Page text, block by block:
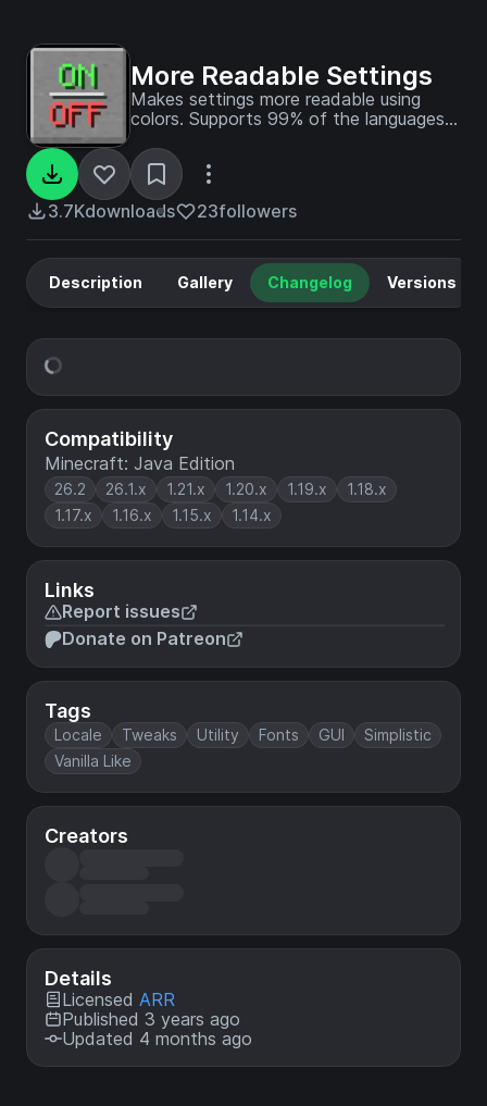
More Readable Settings
Makes settings more readable using
colors. Supports 99% of the languages
3.7Kdownloads 23followers
Compatibility
Minecraft: Java Edition
26.2 26.1.x 1.21.x 1.20.x 1.19.x
1.18.x
1.17.x
1.16.x 1.15.x 1.14.x
Links
Report issues
Donate on Patreon
Tags
Locale Tweaks Utility Fonts GUI
Simplistic
Vanilla Like
Creators
Details
Licensed ARR
Published 3 years ago
Updated 4 months ago
Description Gallery Changelog Versions